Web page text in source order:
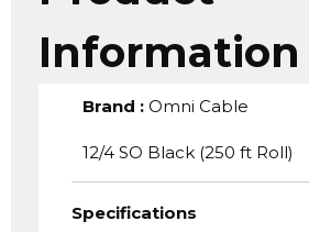
Information
Brand : Omni Cable
12/4 SO Black (250 ft Roll)
Specifications